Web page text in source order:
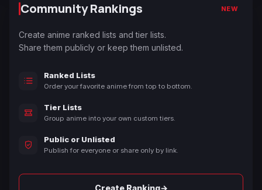
Community Rankings NEW
Create anime ranked lists and tier lists.
Share them publicly or keep them unlisted.
Ranked Lists
Order your favorite anime from top to bottom.
Tier Lists
Group anime into your own custom tiers.
Public or Unlisted
Publish for everyone or share only by link.
→